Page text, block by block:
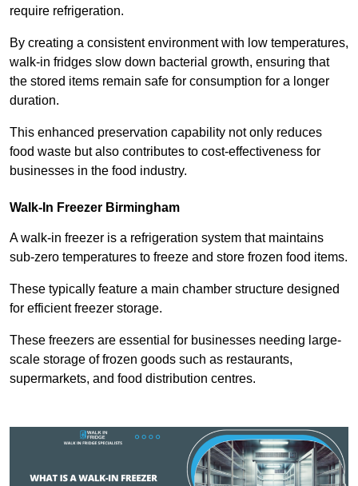
require refrigeration.
By creating a consistent environment with low temperatures,
walk-in fridges slow down bacterial growth, ensuring that
the stored items remain safe for consumption for a longer
duration.
This enhanced preservation capability not only reduces
food waste but also contributes to cost-effectiveness for
businesses in the food industry.
Walk-In Freezer Birmingham
A walk-in freezer is a refrigeration system that maintains
sub-zero temperatures to freeze and store frozen food items.
These typically feature a main chamber structure designed
for efficient freezer storage.
These freezers are essential for businesses needing large-
scale storage of frozen goods such as restaurants,
supermarkets, and food distribution centres.